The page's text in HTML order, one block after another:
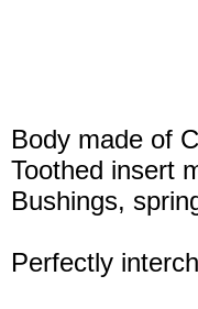
Body made of
Toothed insert
Bushings,
Perfectly